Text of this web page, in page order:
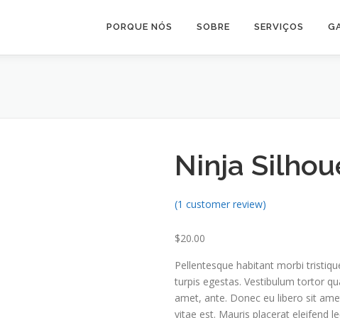
PORQUE NÓS SOBRE SERVIÇOS
Ninja
(1 customer review)
$20.00
Pellentesque habitant morbi
turpis egestas. Vestibulum tortor
amet, ante. Donec eu libero sit
vitae est. Mauris placerat eleifend